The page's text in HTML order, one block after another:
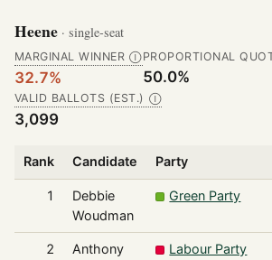
Heene · single-seat
MARGINAL WINNER Ⓘ
32.7%
PROPORTIONAL
50.0%
VALID BALLOTS (EST.) Ⓘ
3,099
Rank Candidate Party
1
Debbie
Woudman
Green Party
2
Anthony
Labour Party